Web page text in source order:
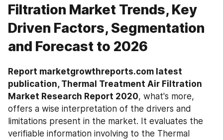
Filtration Market Trends, Key
Driven Factors, Segmentation
and Forecast to 2026
Report marketgrowthreports.com latest
publication, Thermal Treatment Air Filtration
Market Research Report 2020, what's more,
offers a wise interpretation of the drivers and
limitations present in the market. It evaluates the
verifiable information involving to the Thermal